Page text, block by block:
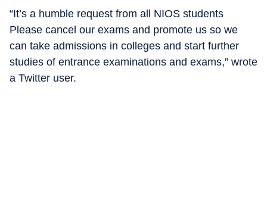
“It’s a humble request from all NIOS students
Please cancel our exams and promote us so we
can take admissions in colleges and start further
studies of entrance examinations and exams,” wrote
a Twitter user.